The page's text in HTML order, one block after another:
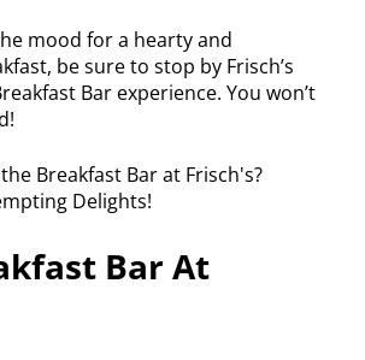
mood for a hearty and
be sure to stop by Frisch’s
Bar experience. You won’t
Bar At